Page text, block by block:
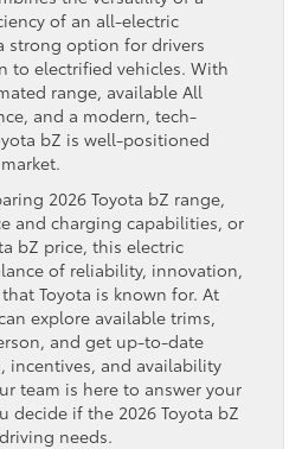
of an all-electric
strong option for drivers
to electrified vehicles. With
range, available All
and a modern, tech-
bZ is well-positioned
2026 Toyota bZ range,
and charging capabilities, or
bZ price, this electric
of reliability, innovation,
Toyota is known for. At
explore available trims,
and get up-to-date
and availability
team is here to answer your
decide if the 2026 Toyota bZ
needs.